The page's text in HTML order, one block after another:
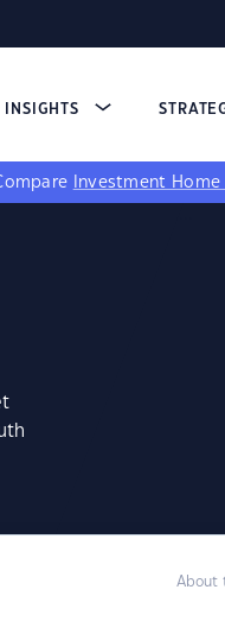
INSIGHTS
Investment Home
About